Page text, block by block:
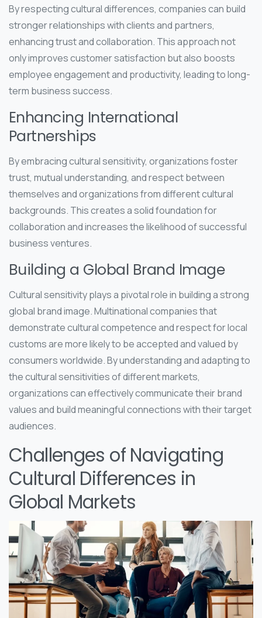
By respecting cultural differences, companies can build
stronger relationships with clients and partners,
enhancing trust and collaboration. This approach not
only improves customer satisfaction but also boosts
employee engagement and productivity, leading to long-
term business success.
Enhancing International
Partnerships
By embracing cultural sensitivity, organizations foster
trust, mutual understanding, and respect between
themselves and organizations from different cultural
backgrounds. This creates a solid foundation for
collaboration and increases the likelihood of successful
business ventures.
Building a Global Brand Image
Cultural sensitivity plays a pivotal role in building a strong
global brand image. Multinational companies that
demonstrate cultural competence and respect for local
customs are more likely to be accepted and valued by
consumers worldwide. By understanding and adapting to
the cultural sensitivities of different markets,
organizations can effectively communicate their brand
values and build meaningful connections with their target
audiences.
Challenges of Navigating
Cultural Differences in
Global Markets